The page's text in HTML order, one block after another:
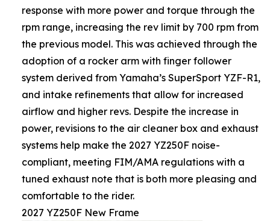
response with more power and torque through the
rpm range, increasing the rev limit by 700 rpm from
the previous model. This was achieved through the
adoption of a rocker arm with finger follower
system derived from Yamaha’s SuperSport YZF-R1,
and intake refinements that allow for increased
airflow and higher revs. Despite the increase in
power, revisions to the air cleaner box and exhaust
systems help make the 2027 YZ250F noise-
compliant, meeting FIM/AMA regulations with a
tuned exhaust note that is both more pleasing and
comfortable to the rider.
2027 YZ250F New Frame